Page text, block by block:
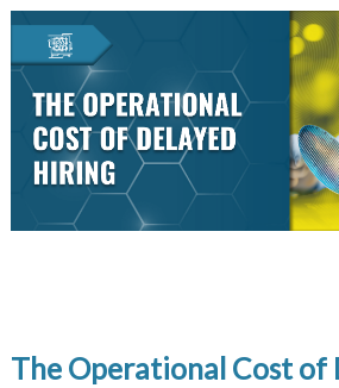
The Operational Cost of